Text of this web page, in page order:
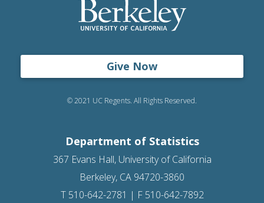
Give Now
© 2021 UC Regents. All Rights Reserved.
Department of Statistics
367 Evans Hall, University of California
Berkeley, CA 94720-3860
T 510-642-2781 | F 510-642-7892